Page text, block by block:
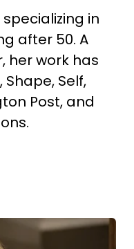
in
after 50. A
her work has
Shape, Self,
Post, and